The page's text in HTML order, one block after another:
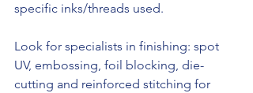
specific inks/threads used.
Look for specialists in finishing: spot
UV, embossing, foil blocking, die-
cutting and reinforced stitching for